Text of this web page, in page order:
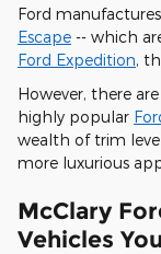
Ford
Escape -- which
Ford Expedition,
However, there
highly popular
wealth of trim
more luxurious
McClary
Vehicles